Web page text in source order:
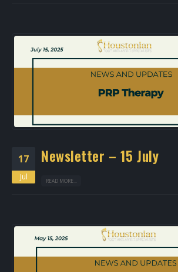
17
Jul
Newsletter – 15 July
READ MORE...